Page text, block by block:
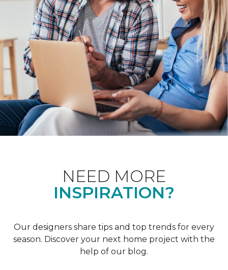
NEED MORE
INSPIRATION?
Our designers share tips and top trends for every
season. Discover your next home project with the
help of our blog.